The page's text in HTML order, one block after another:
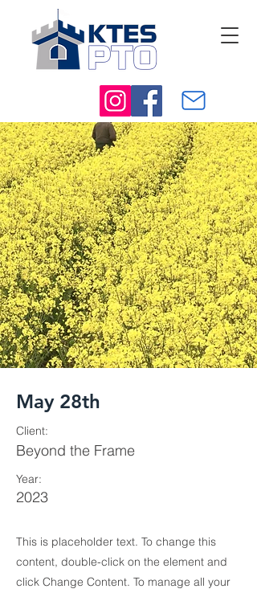
May 28th
Client:
Beyond the Frame
Year:
2023
This is placeholder text. To change this
content, double-click on the element and
click Change Content. To manage all your